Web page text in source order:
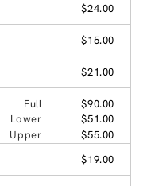
$24.00
$15.00
$21.00
Full
$90.00
Lower
$51.00
Upper
$55.00
$19.00